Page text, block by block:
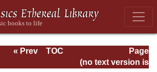
Page
Page_156.html
« Prev
TOC
(no text version is